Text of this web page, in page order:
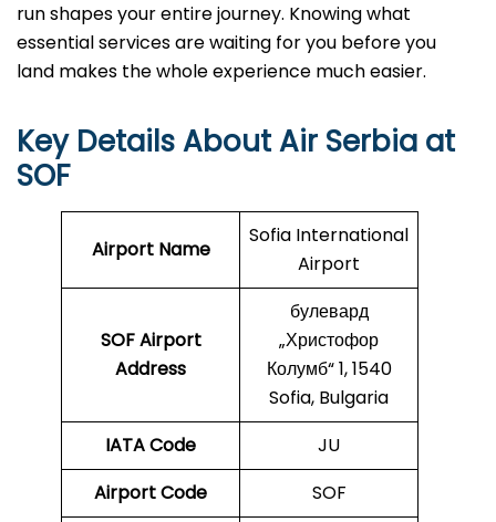
run shapes your entire journey. Knowing what
essential services are waiting for you before you
land makes the whole experience much easier.
Key Details About Air Serbia at
SOF
Airport Name
Sofia International
Airport
SOFAirport
Address
булевард
„Христофор
Колумб“ 1, 1540
Sofia, Bulgaria
IATA Code
JU
Airport Code
SOF